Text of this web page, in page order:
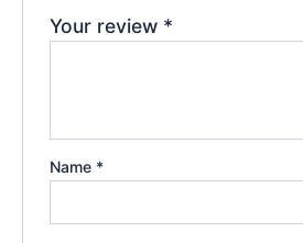
Your review *
Name *